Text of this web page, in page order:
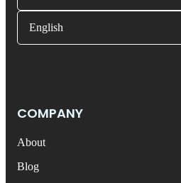
English
COMPANY
About
Blog